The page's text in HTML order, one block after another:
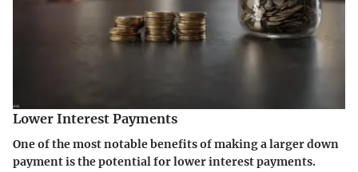
Lower Interest Payments
One of the most notable benefits of making a larger down
payment is the potential for lower interest payments.